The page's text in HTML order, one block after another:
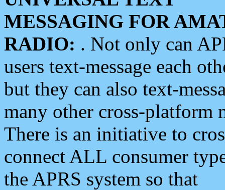
MESSAGING FOR
RADIO: . Not only can
users text-message each
but they can also text-
many other cross-platform
There is an initiative to
connect ALL consumer
the APRS system so that